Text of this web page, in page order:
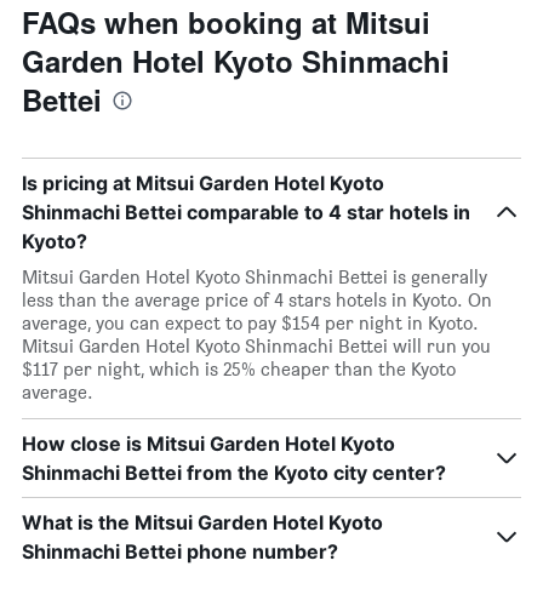
FAQs when booking at Mitsui
Garden Hotel Kyoto Shinmachi
Bettei
Is pricing at Mitsui Garden Hotel Kyoto
Shinmachi Bettei comparable to 4 star hotels in
Kyoto?
Mitsui Garden Hotel Kyoto Shinmachi Bettei is generally
less than the average price of 4 stars hotels in Kyoto. On
average, you can expect to pay $154 per night in Kyoto.
Mitsui Garden Hotel Kyoto Shinmachi Bettei will run you
$117 per night, which is 25% cheaper than the Kyoto
average.
How close is Mitsui Garden Hotel Kyoto
Shinmachi Bettei from the Kyoto city center?
What is the Mitsui Garden Hotel Kyoto
Shinmachi Bettei phone number?